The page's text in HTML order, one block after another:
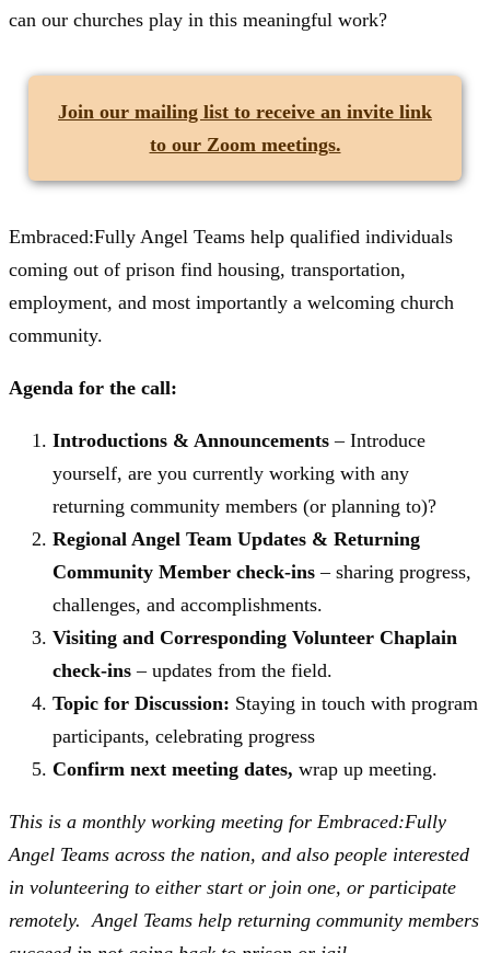
can our churches play in this meaningful work?
Join our mailing list to receive an invite link
to our Zoom meetings.
Embraced:Fully Angel Teams help qualified individuals
coming out of prison find housing, transportation,
employment, and most importantly a welcoming church
community.
Agenda for the call:
Introductions & Announcements – Introduce
yourself, are you currently working with any
returning community members (or planning to)?
Regional Angel Team Updates & Returning
Community Member check-ins – sharing progress,
challenges, and accomplishments.
Visiting and Corresponding Volunteer Chaplain
check-ins– updates from the field.
Topic for Discussion: Staying in touch with program
participants, celebrating progress
Confirm next meeting dates, wrap up meeting.
This is a monthly working meeting for Embraced:Fully
Angel Teams across the nation, and also people interested
in volunteering to either start or join one, or participate
remotely. Angel Teams help returning community members